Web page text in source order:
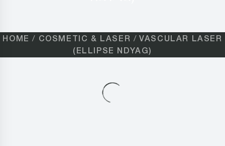
HOME COSMETIC & LASER
VASCULAR LASER
(ELLIPSE NDYAG)